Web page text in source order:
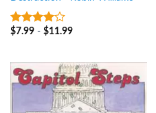
3.75out
$7.99- $11.99